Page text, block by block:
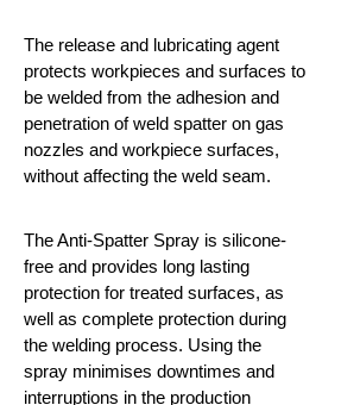
The release and lubricating agent
protects workpieces and surfaces to
be welded from the adhesion and
penetration of weld spatter on gas
nozzles and workpiece surfaces,
without affecting the weld seam.
The Anti-Spatter Spray is silicone-
free and provides long lasting
protection for treated surfaces, as
well as complete protection during
the welding process. Using the
spray minimises downtimes and
interruptions in the production